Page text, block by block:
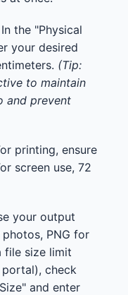
In the "Physical
your desired
(Tip:
to maintain
and prevent
printing, ensure
screen use, 72
your output
PNG for
file size limit
check
and enter